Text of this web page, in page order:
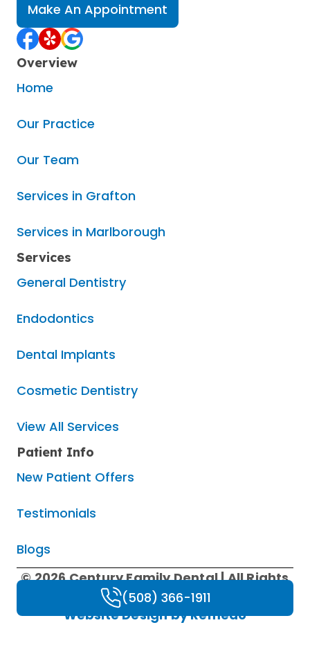
(508) 366-1911
Make An Appointment
Overview
Home
Our Practice
Our Team
Services in Grafton
Services in Marlborough
Services
General Dentistry
Endodontics
Dental Implants
Cosmetic Dentistry
View All Services
Patient Info
New Patient Offers
Testimonials
Blogs
© 2026 Century Family Dental | All Rights
Privacy Policy|HIPAA Policy
Website Design by Remedo